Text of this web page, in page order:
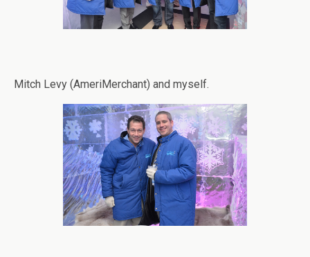
Mitch Levy (AmeriMerchant) and myself.